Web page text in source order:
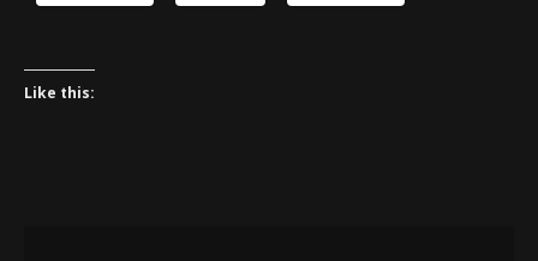
Like this: